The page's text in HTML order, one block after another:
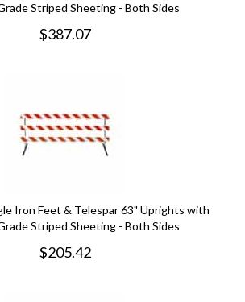
Striped Sheeting - Both Sides
$387.07
Iron Feet & Telespar 63" Uprights with
Striped Sheeting - Both Sides
$205.42